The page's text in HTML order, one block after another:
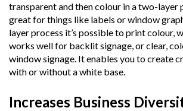
transparent and then colour in a two-layer
great for things like labels or window
layer process it’s possible to print colour,
works well for backlit signage, or clear,
window signage. It enables you to create
with or without a white base.
Increases Business